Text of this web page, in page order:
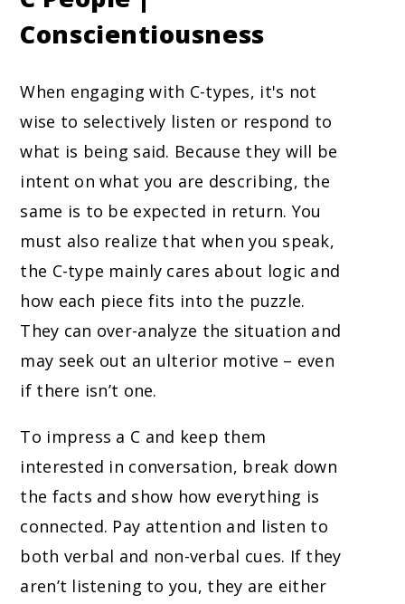
Conscientiousness
When engaging with C-types, it's not
wise to selectively listen or respond to
what is being said. Because they will be
intent on what you are describing, the
same is to be expected in return. You
must also realize that when you speak,
the C-type mainly cares about logic and
how each piece fits into the puzzle.
They can over-analyze the situation and
may seek out an ulterior motive – even
if there isn’t one.
To impress a C and keep them
interested in conversation, break down
the facts and show how everything is
connected. Pay attention and listen to
both verbal and non-verbal cues. If they
aren’t listening to you, they are either